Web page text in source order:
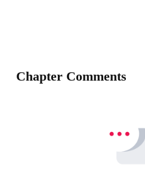
Chapter Comments